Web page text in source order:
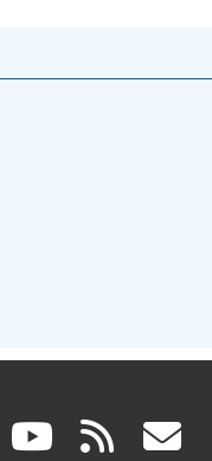
linkedin
(link (link rss